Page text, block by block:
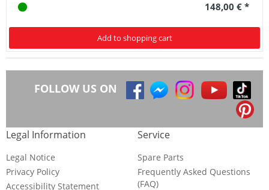
148,00 € *
Add to shopping cart
FOLLOW US ON
Legal Information
Legal Notice
Privacy Policy
Accessibility Statement
Service
Spare Parts
Frequently Asked Questions
(FAQ)